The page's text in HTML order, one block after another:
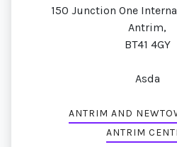
150 Junction One
Antrim,
BT41 4GY
Asda
ANTRIM AND
ANTRIM